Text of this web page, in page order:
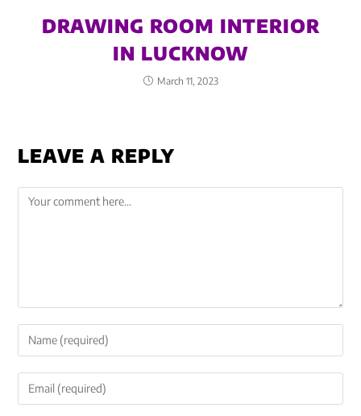
DRAWING ROOM INTERIOR
IN LUCKNOW
March 11, 2023
LEAVE A REPLY